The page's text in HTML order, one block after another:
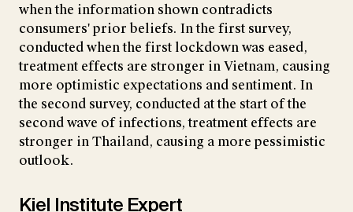
when the information shown contradicts
consumers' prior beliefs. In the first survey,
conducted when the first lockdown was eased,
treatment effects are stronger in Vietnam, causing
more optimistic expectations and sentiment. In
the second survey, conducted at the start of the
second wave of infections, treatment effects are
stronger in Thailand, causing a more pessimistic
outlook.
Kiel Institute Expert